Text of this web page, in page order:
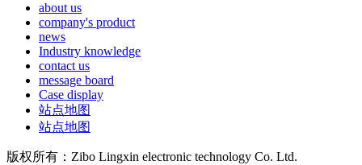
about us
company's product
news
Industry knowledge
contact us
message board
Case display
站点地图
站点地图
版权所有：Zibo Lingxin electronic technology Co. Ltd.